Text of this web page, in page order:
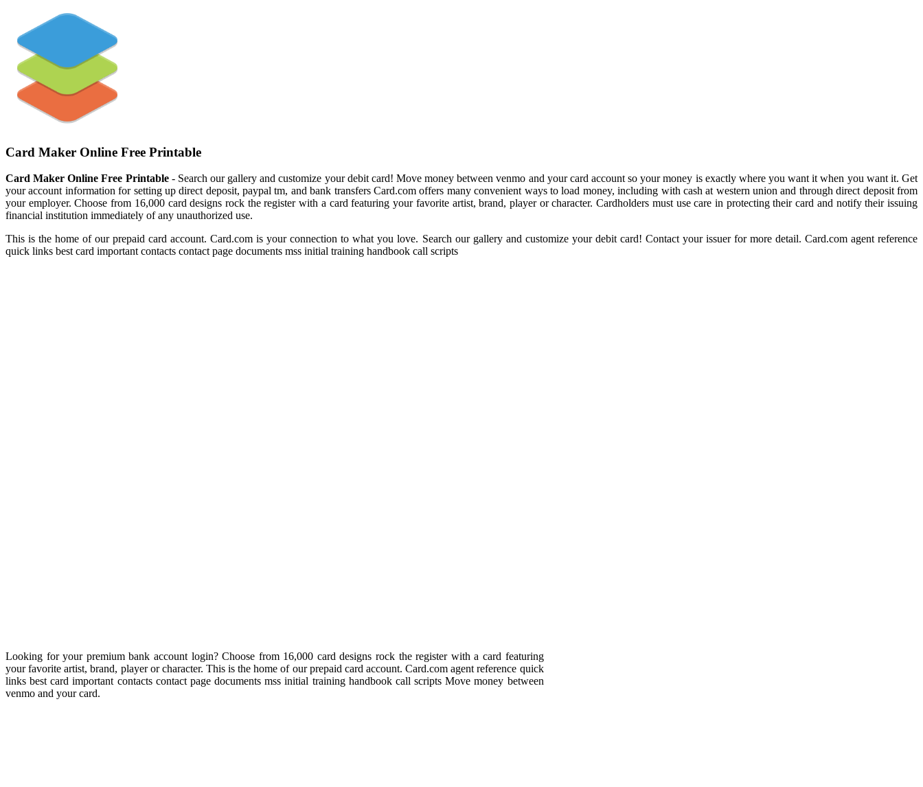
Card Maker Online Free Printable
Card Maker Online Free Printable- Search our gallery and customize your debit card! Move money between venmo and your card account so your money is exactly where you want it when you want it. Get
your account information for setting up direct deposit, paypal tm, and bank transfers Card.com offers many convenient ways to load money, including with cash at western union and through direct deposit from
your employer. Choose from 16,000 card designs rock the register with a card featuring your favorite artist, brand, player or character. Cardholders must use care in protecting their card and notify their issuing
financial institution immediately of any unauthorized use.
This is the home of our prepaid card account. Card.com is your connection to what you love. Search our gallery and customize your debit card! Contact your issuer for more detail. Card.com agent reference
quick links best card important contacts contact page documents mss initial training handbook call scripts
Looking for your premium bank account login? Choose from 16,000 card designs rock the register with a card featuring
your favorite artist, brand, player or character. This is the home of our prepaid card account. Card.com agent reference quick
links best card important contacts contact page documents mss initial training handbook call scripts Move money between
venmo and your card.